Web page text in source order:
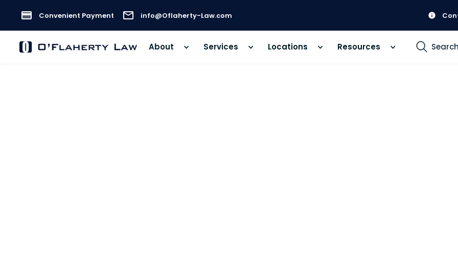
Convenient Payment info@Oflaherty-Law.com
About Services Locations Resources